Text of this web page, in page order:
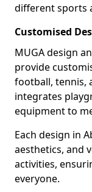
different sports
Customised
MUGA design
provide
football, tennis,
integrates
equipment to
Each design in
aesthetics, and
activities,
everyone.